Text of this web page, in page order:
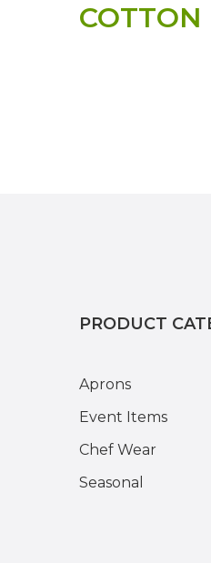
COTTON
PRODUCT
Aprons
Event Items
Chef Wear
Seasonal